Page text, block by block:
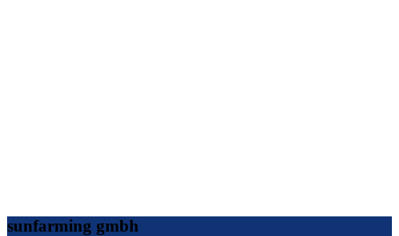
sunfarming gmbh